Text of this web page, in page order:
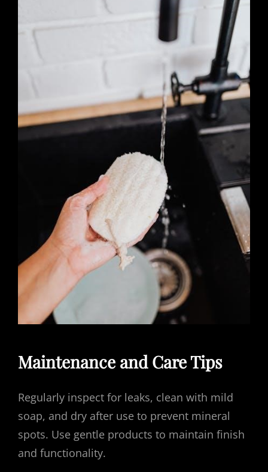
Maintenance and Care Tips
Regularly inspect for leaks, clean with mild
soap, and dry after use to prevent mineral
spots. Use gentle products to maintain finish
and functionality.